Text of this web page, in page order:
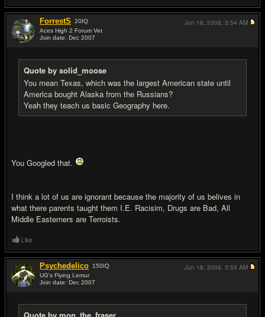
ForrestS 20IQ
Aces High 2 Forum Vet
Join date: Dec 2007
Quote by solid_moose
You mean Texas, which was the largest American state until
America bought Alaska from the Russians?
Yeah they teach us basic Geography here.
You Googled that.
I think a lot of us are ignorant because the majority of us belives in
what there parents taught them I.E. Racisim, Drugs are Bad, All
Middle Easterners are Terroists.
Jun 18, 2008, 3:54 AM
Like
Psychedelico 150IQ
UG's Flying Lemur
Join date: Dec 2007
Jun 18, 2008, 3:55 AM